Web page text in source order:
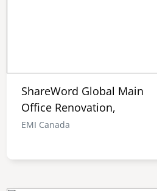
ShareWord Global Main
Office Renovation,
EMI Canada